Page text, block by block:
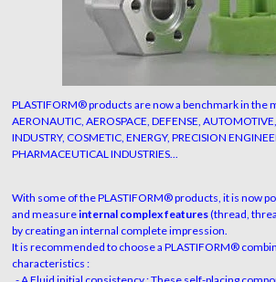
PLASTIFORM® products are now a benchmark in the
AERONAUTIC, AEROSPACE, DEFENSE,
INDUSTRY, COSMETIC, ENERGY, PRECISION
PHARMACEUTICAL INDUSTRIES...
With some of the PLASTIFORM® products, it is now
and measureinternal complex features(thread,
by creating an internal complete impression.
It is recommended to choose a PLASTIFORM®
characteristics :